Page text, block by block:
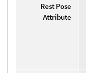
Rest Pose
Attribute